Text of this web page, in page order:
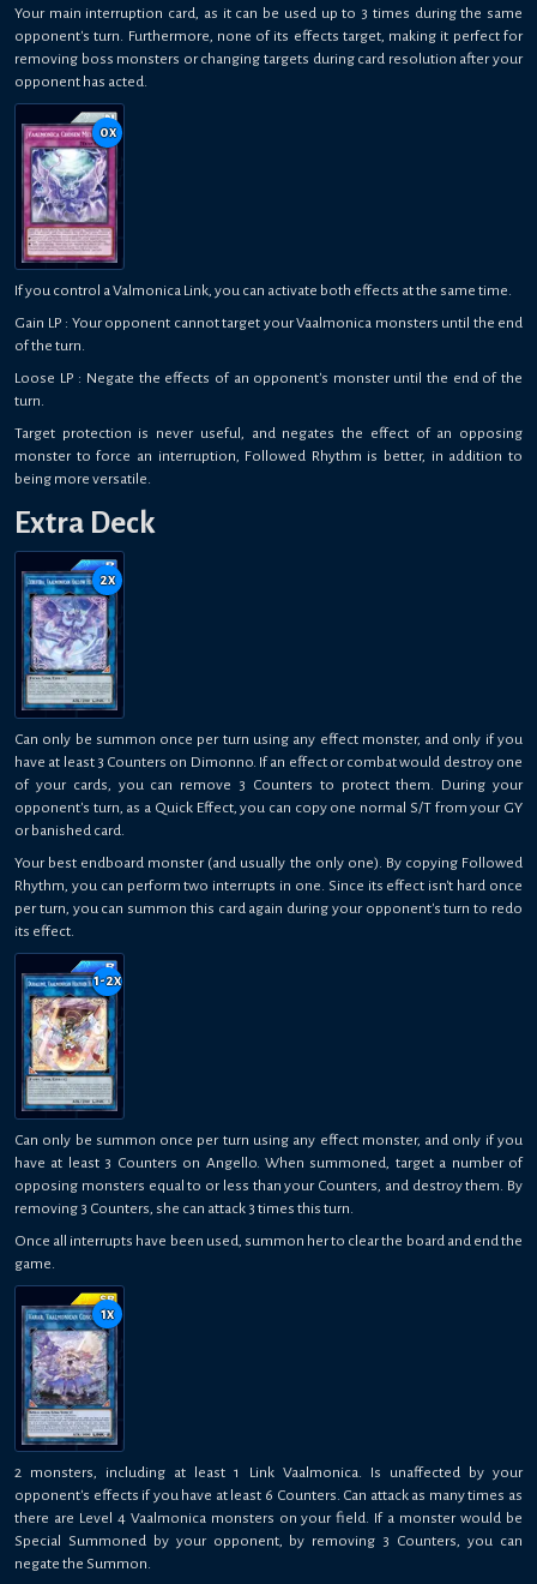
Your main interruption card, as it can be used up to 3 times during the same
opponent's turn. Furthermore, none of its effects target, making it perfect for
removing boss monsters or changing targets during card resolution after your
opponent has acted.
0x
If you control a Valmonica Link, you can activate both effects at the same time.
Gain LP : Your opponent cannot target your Vaalmonica monsters until the end
of the turn.
Loose LP : Negate the effects of an opponent's monster until the end of the
turn.
Target protection is never useful, and negates the effect of an opposing
monster to force an interruption, Followed Rhythm is better, in addition to
being more versatile.
Extra Deck
2x
Can only be summon once per turn using any effect monster, and only if you
have at least 3 Counters on Dimonno. If an effect or combat would destroy one
of your cards, you can remove 3 Counters to protect them. During your
opponent's turn, as a Quick Effect, you can copy one normal S/T from your GY
or banished card.
Your best endboard monster (and usually the only one). By copying Followed
Rhythm, you can perform two interrupts in one. Since its effect isn't hard once
per turn, you can summon this card again during your opponent's turn to redo
its effect.
1-2x
Can only be summon once per turn using any effect monster, and only if you
have at least 3 Counters on Angello. When summoned, target a number of
opposing monsters equal to or less than your Counters, and destroy them. By
removing 3 Counters, she can attack 3 times this turn.
Once all interrupts have been used, summon her to clear the board and end the
game.
1x
2 monsters, including at least 1 Link Vaalmonica. Is unaffected by your
opponent's effects if you have at least 6 Counters. Can attack as many times as
there are Level 4 Vaalmonica monsters on your field. If a monster would be
Special Summoned by your opponent, by removing 3 Counters, you can
negate the Summon.